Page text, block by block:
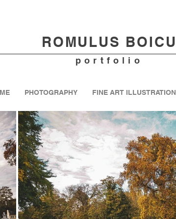
ROMULUS BOICU
portfolio
PHOTOGRAPHY FINE ART ILLUSTRATION